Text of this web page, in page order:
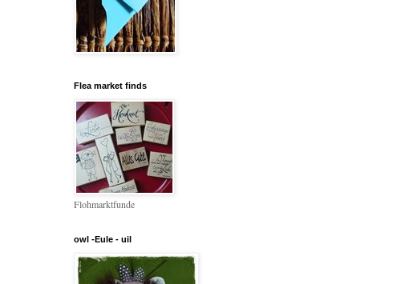
Flea market finds
Flohmarktfunde
owl -Eule - uil